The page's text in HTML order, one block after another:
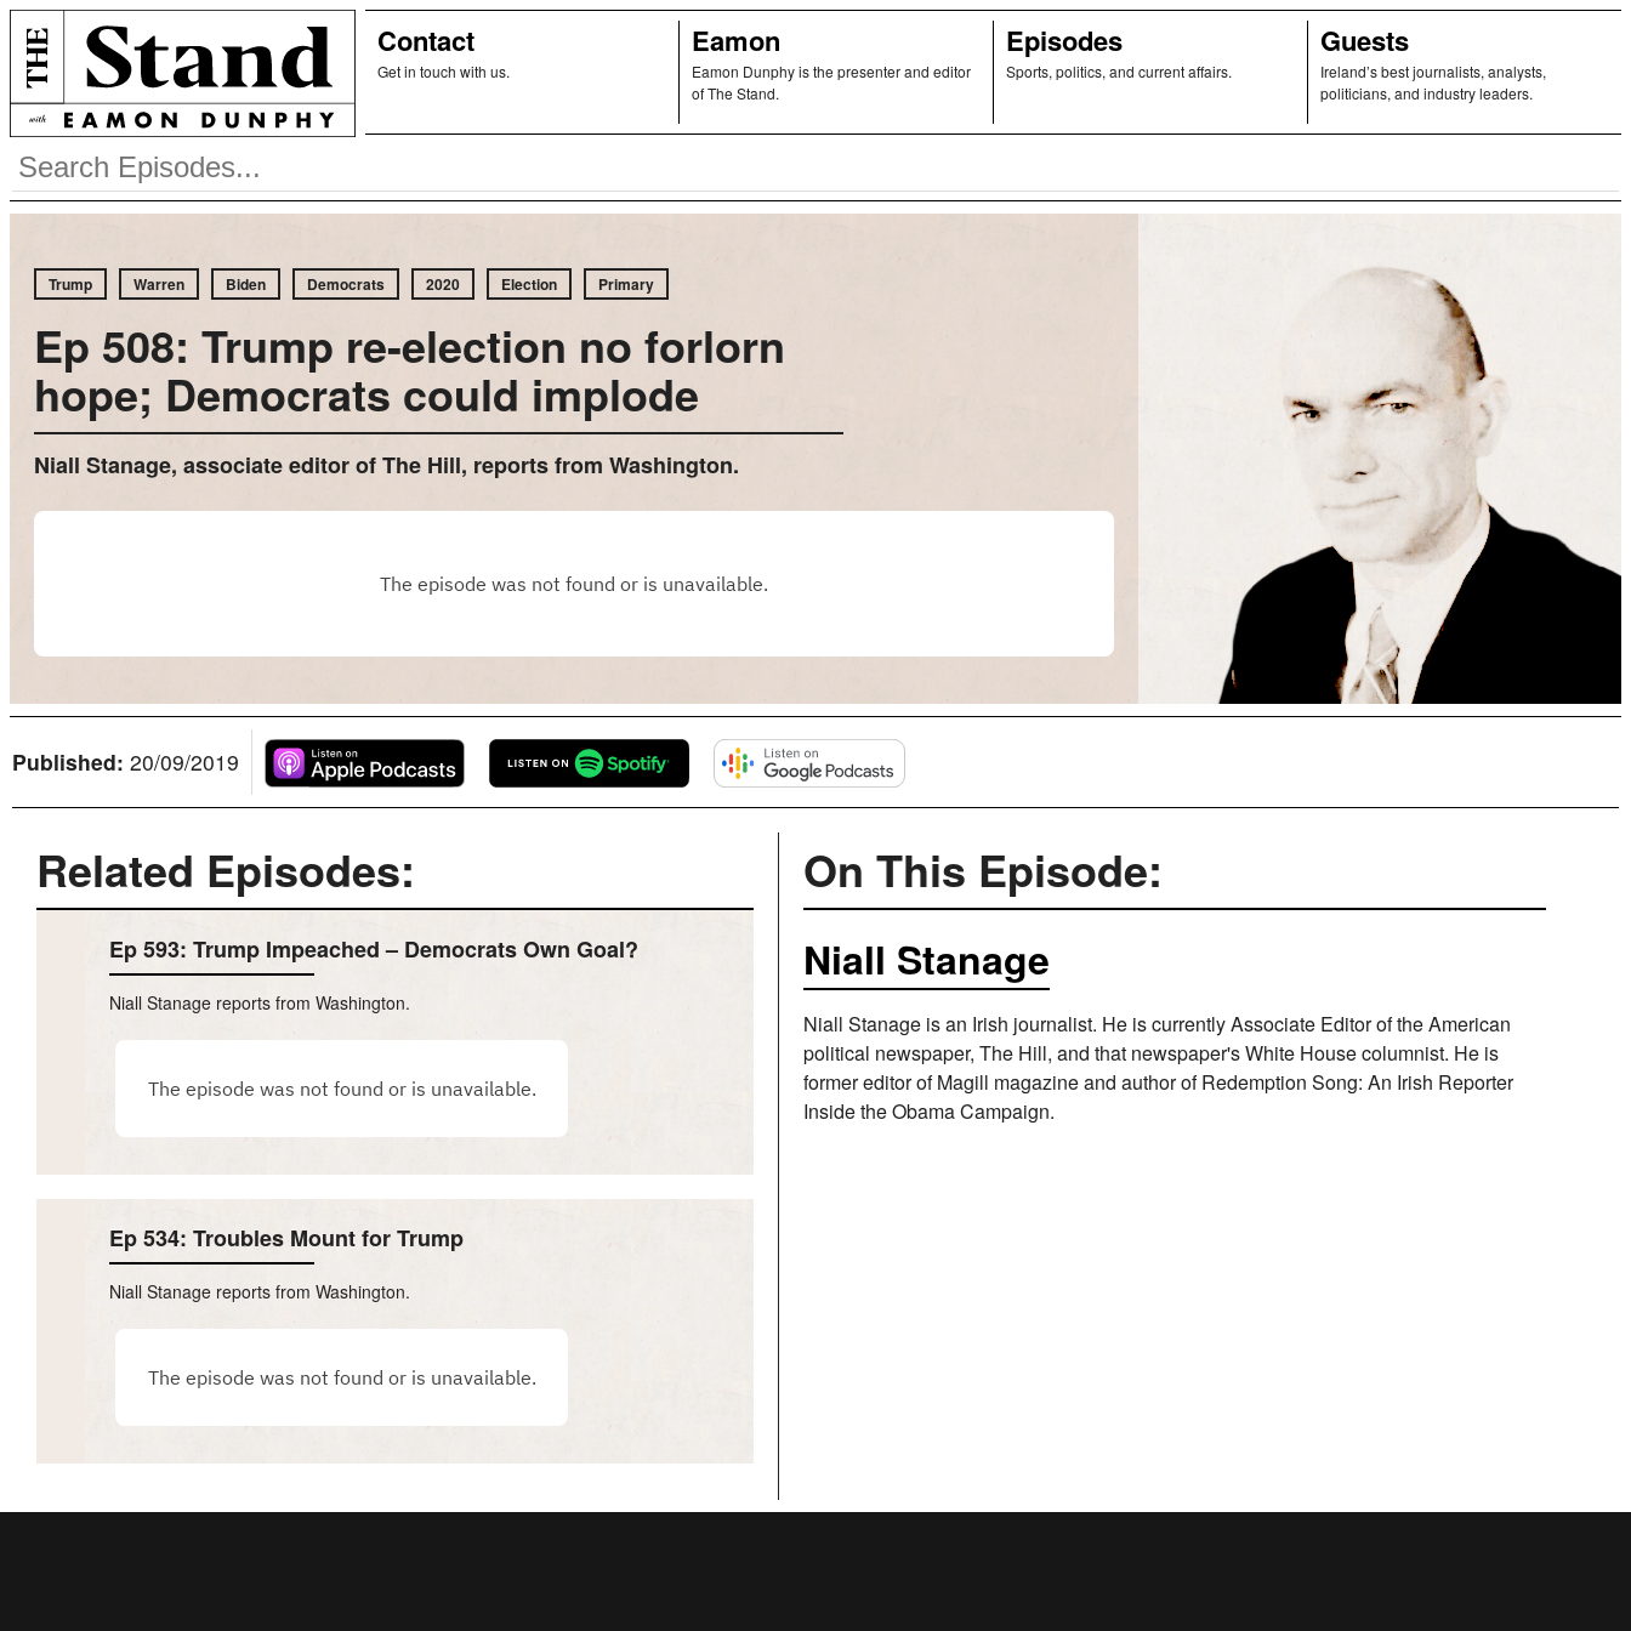
Contact
Get in touch with us.
Eamon
Eamon Dunphy is the presenter and editor
of The Stand.
Episodes
Sports, politics, and current affairs.
Guests
Ireland’s best journalists, analysts,
politicians, and industry leaders.
Trump Warren Biden Democrats 2020 Election Primary
Ep 508: Trump re-election no forlorn
hope; Democrats could implode
Niall Stanage, associate editor of The Hill, reports from Washington.
Published: 20/09/2019
Related Episodes:
Ep 593: Trump Impeached – Democrats Own Goal?
Niall Stanage reports from Washington.
Ep 534: Troubles Mount for Trump
Niall Stanage reports from Washington.
On This Episode:
Niall Stanage
Niall Stanage is an Irish journalist. He is currently Associate Editor of the American
political newspaper, The Hill, and that newspaper's White House columnist. He is
former editor of Magill magazine and author of Redemption Song: An Irish Reporter
Inside the Obama Campaign.